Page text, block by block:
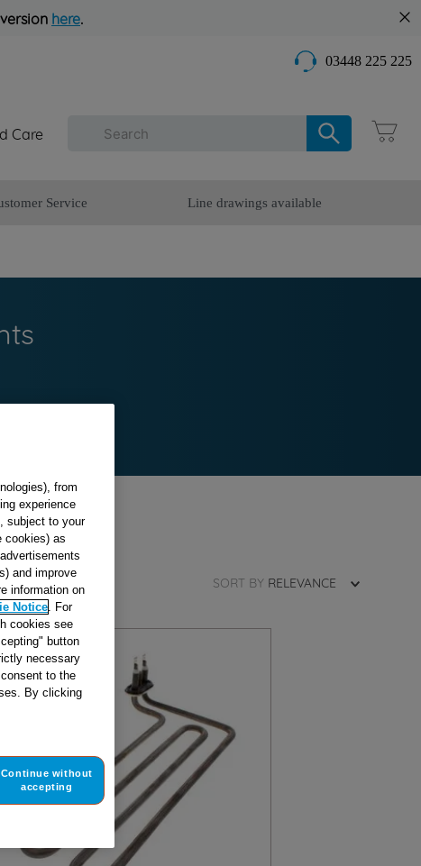
here.
03448 225 225
Care
Service Line drawings available
SORT BY RELEVANCE
from
experience
subject to your
cookies) as
and improve
information on
Notice. For
cookies see
button
necessary
to the
By clicking
Continue without
accepting